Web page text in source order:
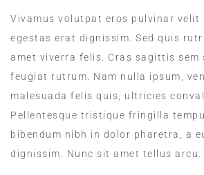
Vivamus volutpat eros pulvinar velit
egestas erat dignissim. Sed quis
amet viverra felis. Cras sagittis sem
feugiat rutrum. Nam nulla ipsum,
malesuada felis quis, ultricies
Pellentesque tristique fringilla
bibendum nibh in dolor pharetra, a
dignissim. Nunc sit amet tellus arcu.